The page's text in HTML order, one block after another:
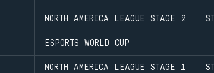
NORTH AMERICA LEAGUE STAGE 2
ESPORTS WORLD CUP
NORTH AMERICA LEAGUE STAGE 1